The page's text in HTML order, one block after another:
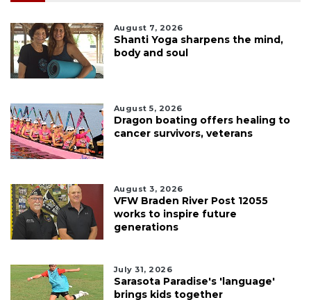
August 7, 2026
Shanti Yoga sharpens the mind,
body and soul
August 5, 2026
Dragon boating offers healing to
cancer survivors, veterans
August 3, 2026
VFW Braden River Post 12055
works to inspire future
generations
July 31, 2026
Sarasota Paradise's 'language'
brings kids together